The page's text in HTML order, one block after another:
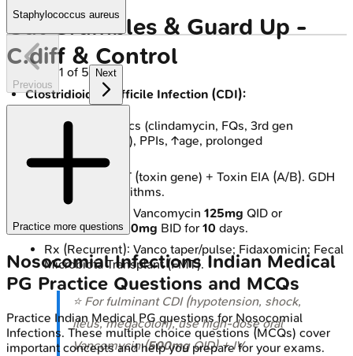
Gut Grumbles & Guard Up -
C.diff & Control
Clostridioides difficile Infection (CDI):
Risks: Antibiotics (clindamycin, FQs, 3rd gen
cephalosporins), PPIs, ↑age, prolonged
hospitalization.
Dx: Stool NAAT (toxin gene) + Toxin EIA (A/B). GDH
antigen in algorithms.
Rx (Initial): Oral Vancomycin 125mg QID or
Fidaxomicin200mg BID for 10 days.
Rx (Recurrent): Vanco taper/pulse; Fidaxomicin; Fecal
Microbiota Transplant (FMT).
⭐ For fulminant CDI (hypotension, shock,
ileus, megacolon), use high-dose oral
Vancomycin (500mgQID) + IV
Staphylococcus aureus
Previous
1 of 5 Next
Practice more questions
Nosocomial InfectionsIndian Medical
PG Practice Questions and MCQs
Practice Indian Medical PG questions for Nosocomial
Infections. These multiple choice questions (MCQs) cover
important concepts and help you prepare for your exams.